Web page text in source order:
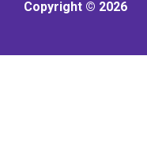
Copyright © 2026